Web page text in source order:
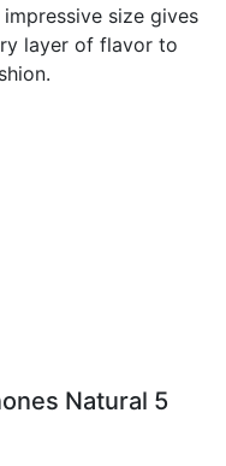
size gives
layer of flavor to
Natural 5